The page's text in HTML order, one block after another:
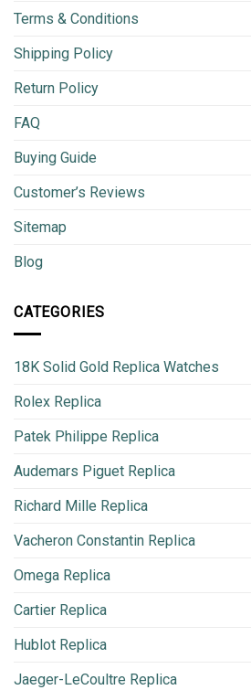
Terms & Conditions
Shipping Policy
Return Policy
FAQ
Buying Guide
Customer’s Reviews
Sitemap
Blog
CATEGORIES
18K Solid Gold Replica Watches
Rolex Replica
Patek Philippe Replica
Audemars Piguet Replica
Richard Mille Replica
Vacheron Constantin Replica
Omega Replica
Cartier Replica
Hublot Replica
Jaeger-LeCoultre Replica